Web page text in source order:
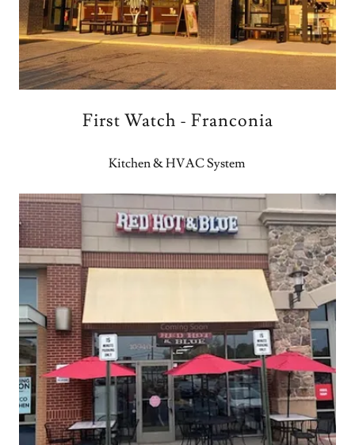
First Watch - Franconia
Kitchen & HVAC System